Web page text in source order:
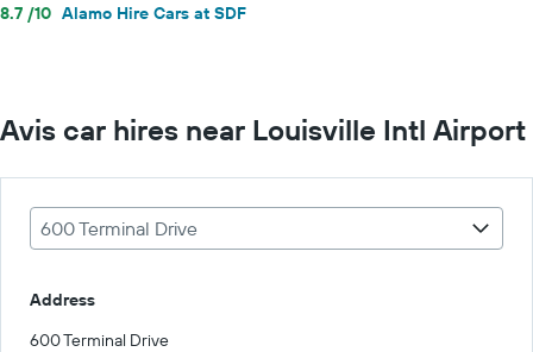
8.7 /10 Alamo Hire Cars at SDF
Avis car hires near Louisville Intl Airport
600 Terminal Drive
Address
600 Terminal Drive